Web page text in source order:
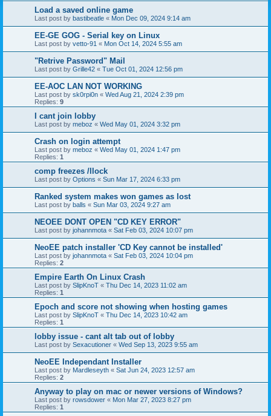
Load a saved online game
Last post by bastibeatle « Mon Dec 09, 2024 9:14 am
EE-GE GOG - Serial key on Linux
Last post by vetto-91 « Mon Oct 14, 2024 5:55 am
"Retrive Password" Mail
Last post by Grille42 « Tue Oct 01, 2024 12:56 pm
EE-AOC LAN NOT WORKING
Last post by sk0rpi0n « Wed Aug 21, 2024 2:39 pm
Replies: 9
I cant join lobby
Last post by meboz « Wed May 01, 2024 3:32 pm
Crash on login attempt
Last post by meboz « Wed May 01, 2024 1:47 pm
Replies: 1
comp freezes /llock
Last post by Options « Sun Mar 17, 2024 6:33 pm
Ranked system makes won games as lost
Last post by balls « Sun Mar 03, 2024 9:27 am
NEOEE DONT OPEN "CD KEY ERROR"
Last post by johannmota « Sat Feb 03, 2024 10:07 pm
NeoEE patch installer 'CD Key cannot be installed'
Last post by johannmota « Sat Feb 03, 2024 10:04 pm
Replies: 2
Empire Earth On Linux Crash
Last post by SlipKnoT « Thu Dec 14, 2023 11:02 am
Replies: 1
Epoch and score not showing when hosting games
Last post by SlipKnoT « Thu Dec 14, 2023 10:42 am
Replies: 1
lobby issue - cant alt tab out of lobby
Last post by Sexacutioner « Wed Sep 13, 2023 9:55 am
NeoEE Independant Installer
Last post by Mardleseyth « Sat Jun 24, 2023 12:57 am
Replies: 2
Anyway to play on mac or newer versions of Windows?
Last post by rowsdower « Mon Mar 27, 2023 8:27 pm
Replies: 1